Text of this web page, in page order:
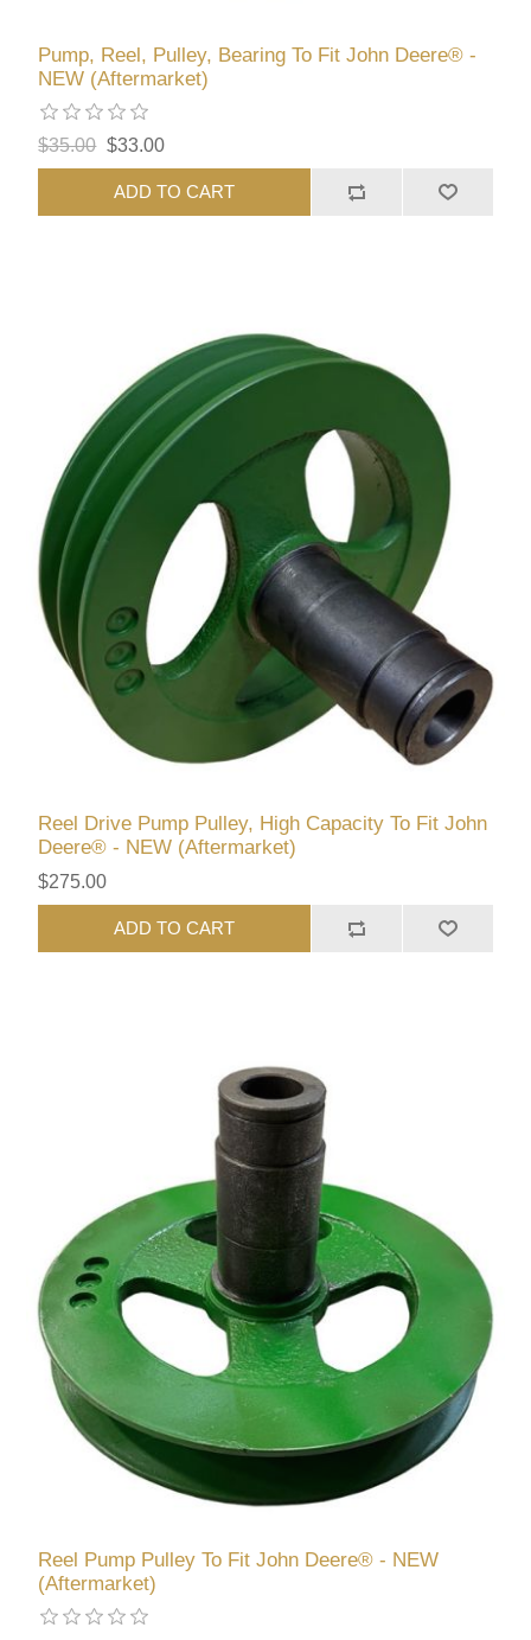
Pump, Reel, Pulley, Bearing To Fit John Deere® -
NEW (Aftermarket)
$35.00 $33.00
ADD TO CART
Reel Drive Pump Pulley, High Capacity To Fit John
Deere® - NEW (Aftermarket)
$275.00
ADD TO CART
Reel Pump Pulley To Fit John Deere® - NEW
(Aftermarket)